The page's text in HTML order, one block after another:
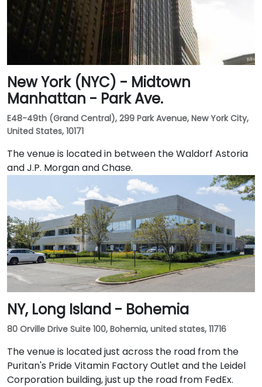
New York (NYC) - Midtown
Manhattan - Park Ave.
E48-49th (Grand Central), 299 Park Avenue, New York City,
United States, 10171
The venue is located in between the Waldorf Astoria
and J.P. Morgan and Chase.
NY, Long Island - Bohemia
80 Orville Drive Suite 100, Bohemia, united states, 11716
The venue is located just across the road from the
Puritan's Pride Vitamin Factory Outlet and the Leidel
Corporation building, just up the road from FedEx.